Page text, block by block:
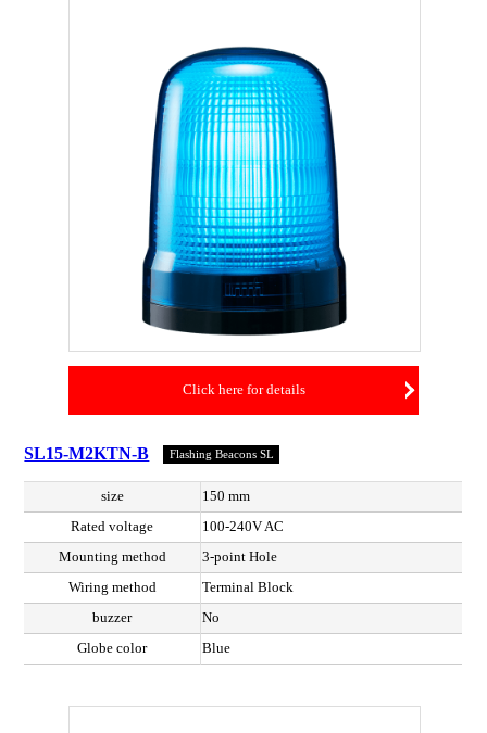
Click here for details
SL15-M2KTN-B Flashing Beacons SL
size
150 mm
Rated voltage
100-240V AC
Mounting method
3-point Hole
Wiring method
Terminal Block
buzzer
No
Globe color
Blue